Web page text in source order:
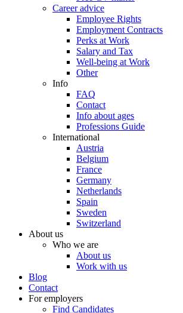
Career advice
Employee Rights
Employment Contracts
Perks at Work
Salary and Tax
Well-being at Work
Other
Info
FAQ
Contact
Info about ages
Professions Guide
International
Austria
Belgium
France
Germany
Netherlands
Spain
Sweden
Switzerland
About us
Who we are
About us
Work with us
Blog
Contact
For employers
Find Candidates